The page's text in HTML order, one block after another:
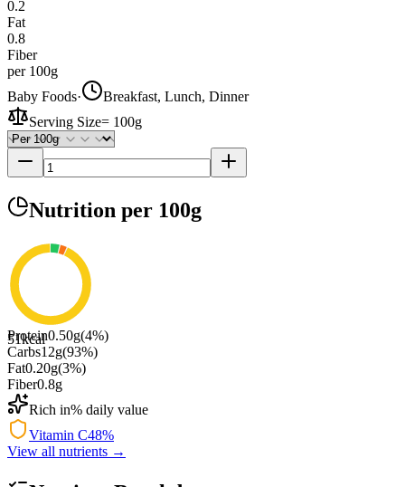
0.2
Fat
0.8
Fiber
per 100g
Baby Foods·
Breakfast, Lunch, Dinner
Serving Size= 100g
Nutrition per 100g
51kcal
Protein0.50g(4%)
Carbs12g(93%)
Fat0.20g(3%)
Fiber0.8g
Rich in% daily value
Vitamin C48%
View all nutrients →